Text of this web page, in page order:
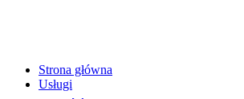
Strona główna
Usługi